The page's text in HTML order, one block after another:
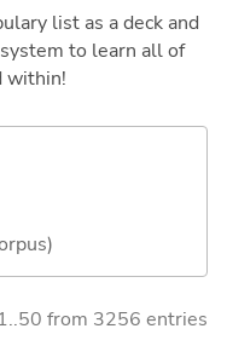
list as a deck and
to learn all of
within!
from 3256 entries